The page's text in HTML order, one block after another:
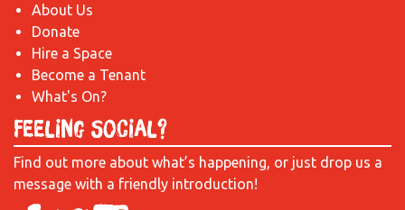
About Us
Donate
Hire a Space
Become a Tenant
What's On?
Feeling Social?
Find out more about what’s happening, or just drop us a
message with a friendly introduction!